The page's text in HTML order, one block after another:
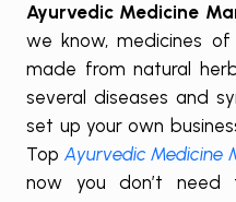
Ayurvedic Medicine
we know, medicines
made from natural
several diseases and
set up your own
Top Ayurvedic Medicine
now you don’t need